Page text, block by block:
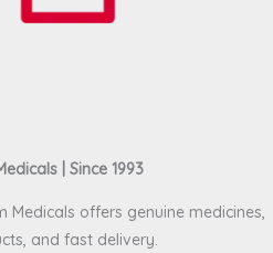
| Since 1993
Medicals offers genuine medicines,
and fast delivery.